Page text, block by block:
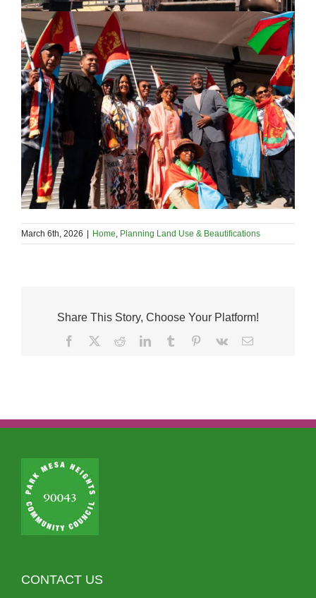
March 6th, 2026 | Home Planning Land Use & Beautifications
Share This Story, Choose Your Platform!
Facebook RedditLinkedInTumblr Pinterest
Vk Email
CONTACT US